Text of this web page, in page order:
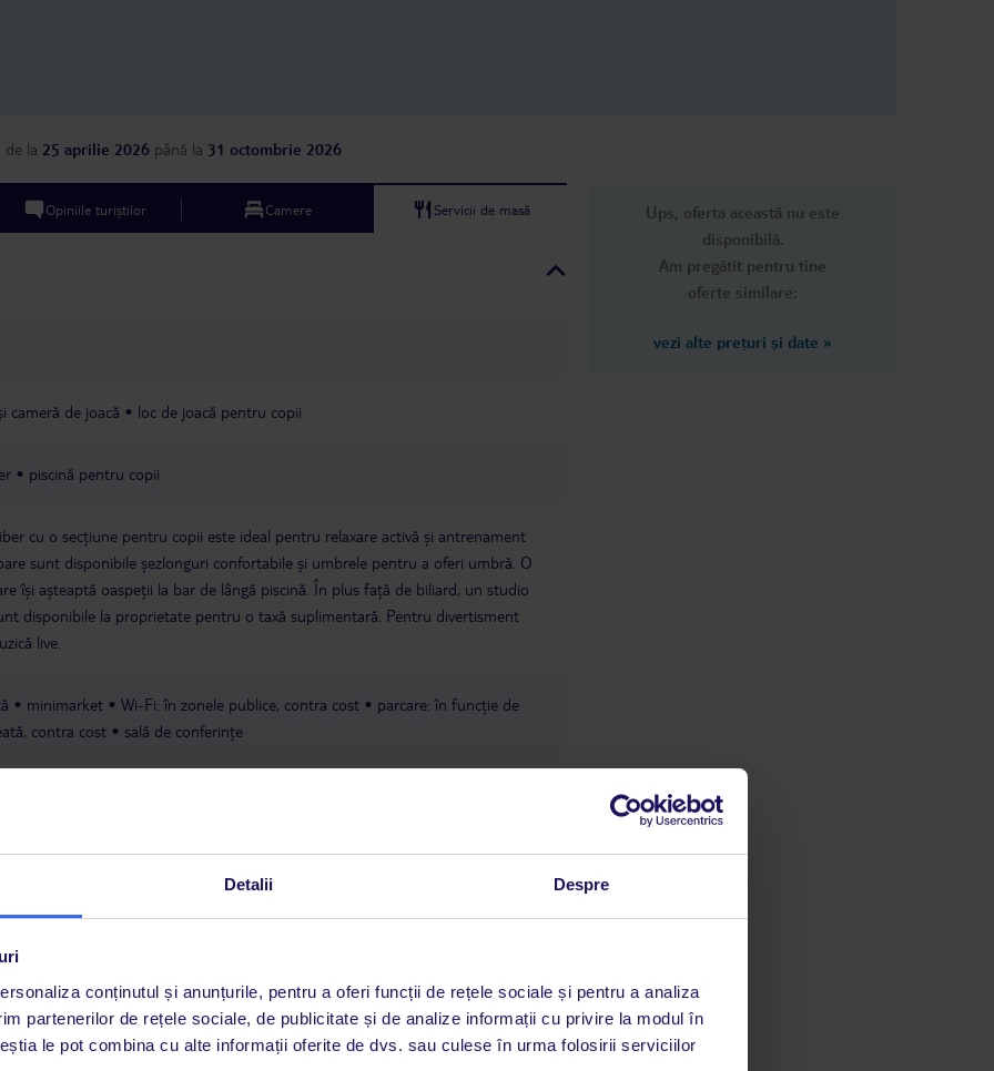
Detalii Despre
conținutul și anunțurile, pentru a oferi funcții de rețele sociale și pentru a analiza
partenerilor de rețele sociale, de publicitate și de analize informații cu privire la modul în
le pot combina cu alte informații oferite de dvs. sau culese în urma folosirii serviciilor
de la 25 aprilie 2026 până la 31 octombrie 2026
Opiniile turiștilor Camere Servicii de masă
cameră de joacă loc de joacă pentru copii
piscină pentru copii
cu o secțiune pentru copii este ideal pentru relaxare activă și antrenament
sunt disponibile șezlonguri confortabile și umbrele pentru a oferi umbră. O
își așteaptă oaspeții la bar de lângă piscină. În plus față de biliard, un studio
disponibile la proprietate pentru o taxă suplimentară. Pentru divertisment
live.
minimarket Wi-Fi: în zonele publice, contra cost
parcare: în funcție de
contra cost
sală de conferințe
până duminică, între orele 9:00 și 17:00, ora locală a României. În afara acestui
disponibil în limba engleză. Aplicația TUI oferă o mulțime de informații utile
de vacanță. Dacă aveți nevoie să contactați TUI în timpul vacanței, vă stăm la
Ups, oferta această nu este
disponibilă.
Am pregătit pentru tine
oferte similare:
vezi alte prețuri și date »